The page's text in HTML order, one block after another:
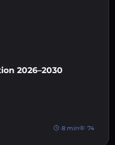
2026–2030
8 min 74